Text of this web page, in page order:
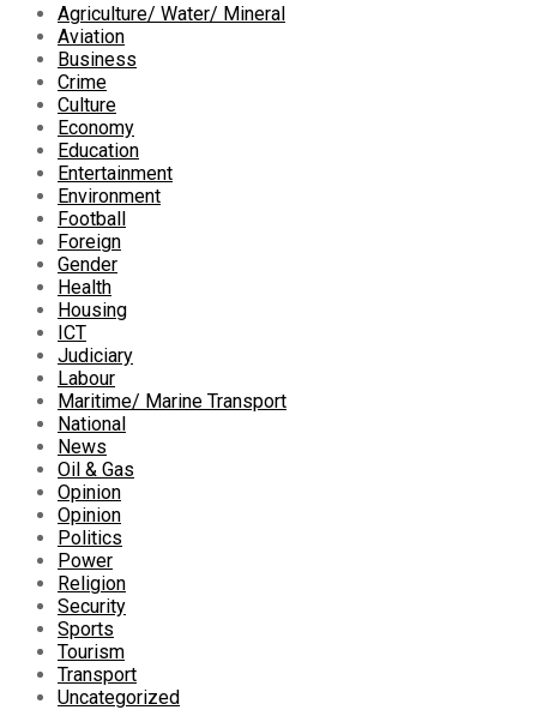
Agriculture/ Water/ Mineral
Aviation
Business
Crime
Culture
Economy
Education
Entertainment
Environment
Football
Foreign
Gender
Health
Housing
ICT
Judiciary
Labour
Maritime/ Marine Transport
National
News
Oil & Gas
Opinion
Opinion
Politics
Power
Religion
Security
Sports
Tourism
Transport
Uncategorized